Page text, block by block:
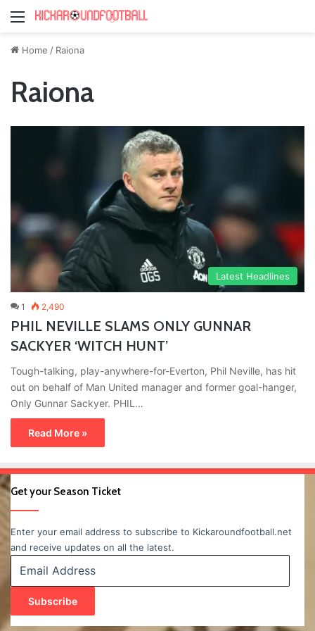
Menu
Home / Raiona
Raiona
Latest Headlines
1 2,490
PHIL NEVILLE SLAMS ONLY GUNNAR
SACKYER ‘WITCH HUNT’
Tough-talking, play-anywhere-for-Everton, Phil Neville, has hit
out on behalf of Man United manager and former goal-hanger,
Only Gunnar Sackyer. PHIL…
Read More »
Get your Season Ticket
Enter your email address to subscribe to Kickaroundfootball.net
and receive updates on all the latest.
Address
Subscribe